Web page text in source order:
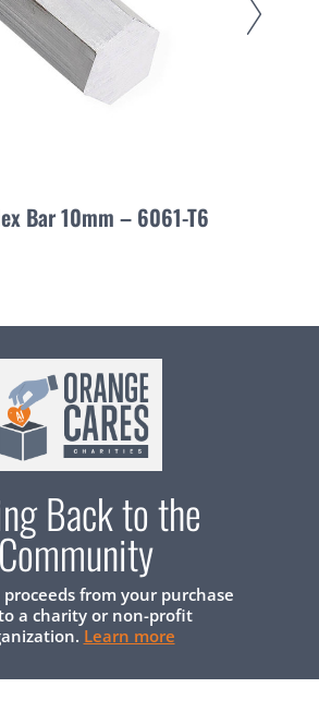
Bar 10mm – 6061-T6
Back to the
Community
from your purchase
a charity or non-profit
Learn more